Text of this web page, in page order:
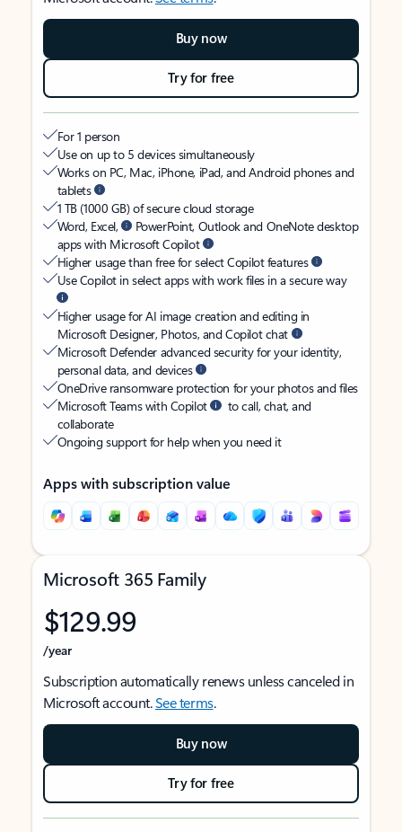
Buy now
Try for free
For 1 person
Use on up to 5 devices simultaneously
Works on PC, Mac, iPhone, iPad, and Android phones and
tablets
1 TB (1000 GB) of secure cloud storage
Word, Excel,
PowerPoint, Outlook and OneNote desktop
apps with Microsoft Copilot
Higher usage than free for select Copilot features
Use Copilot in select apps with work files in a secure way
Higher usage for AI image creation and editing in
Microsoft Designer, Photos, and Copilot chat
Microsoft Defender advanced security for your identity,
personal data, and devices
OneDrive ransomware protection for your photos and files
Microsoft Teams with Copilot
to call, chat, and
collaborate
Ongoing support for help when you need it
Apps with subscription value
Microsoft 365 Family
$129.99
/year
Subscription automatically renews unless canceled in
Microsoft account.See terms.
Buy now
Try for free